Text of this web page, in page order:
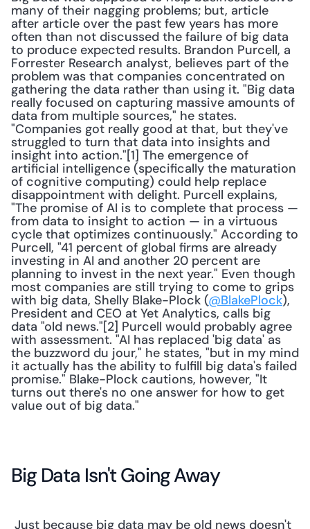
many of their nagging problems; but, article
after article over the past few years has more
often than not discussed the failure of big data
to produce expected results. Brandon Purcell, a
Forrester Research analyst, believes part of the
problem was that companies concentrated on
gathering the data rather than using it. "Big data
really focused on capturing massive amounts of
data from multiple sources," he states.
"Companies got really good at that, but they've
struggled to turn that data into insights and
insight into action."[1] The emergence of
artificial intelligence (specifically the maturation
of cognitive computing) could help replace
disappointment with delight. Purcell explains,
"The promise of AI is to complete that process —
from data to insight to action — in a virtuous
cycle that optimizes continuously." According to
Purcell, "41 percent of global firms are already
investing in AI and another 20 percent are
planning to invest in the next year." Even though
most companies are still trying to come to grips
with big data, Shelly Blake-Plock (@BlakePlock),
President and CEO at Yet Analytics, calls big
data "old news."[2] Purcell would probably agree
with assessment. "AI has replaced 'big data' as
the buzzword du jour," he states, "but in my mind
it actually has the ability to fulfill big data's failed
promise." Blake-Plock cautions, however, "It
turns out there's no one answer for how to get
value out of big data."
Big Data Isn't Going Away